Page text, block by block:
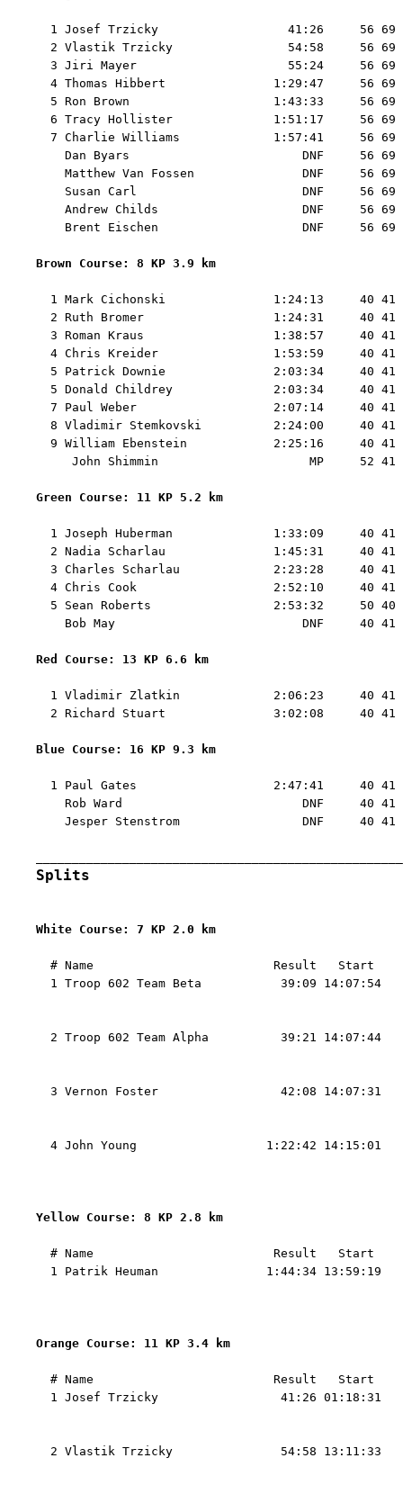
1 Josef Trzicky                  41:26     56 69
2 Vlastik Trzicky                54:58     56 69
3 Jiri Mayer                     55:24     56 69
4 Thomas Hibbert               1:29:47     56 69
5 Ron Brown                    1:43:33     56 69
6 Tracy Hollister              1:51:17     56 69
7 Charlie Williams             1:57:41     56 69
Dan Byars                        DNF     56 69
Matthew Van Fossen               DNF     56 69
Susan Carl                       DNF     56 69
Andrew Childs                    DNF     56 69
Brent Eischen                    DNF     56 69
Brown Course: 8 KP 3.9 km
1 Mark Cichonski               1:24:13     40 41
2 Ruth Bromer                  1:24:31     40 41
3 Roman Kraus                  1:38:57     40 41
4 Chris Kreider                1:53:59     40 41
5 Patrick Downie               2:03:34     40 41
5 Donald Childrey              2:03:34     40 41
7 Paul Weber                   2:07:14     40 41
8 Vladimir Stemkovski          2:24:00     40 41
9 William Ebenstein            2:25:16     40 41
John Shimmin                     MP     52 41
Green Course: 11 KP 5.2 km
1 Joseph Huberman              1:33:09     40 41
2 Nadia Scharlau               1:45:31     40 41
3 Charles Scharlau             2:23:28     40 41
4 Chris Cook                   2:52:10     40 41
5 Sean Roberts                 2:53:32     50 40
Bob May                          DNF     40 41
Red Course: 13 KP 6.6 km
1 Vladimir Zlatkin             2:06:23     40
2 Richard Stuart               3:02:08     40
Blue Course: 16 KP 9.3 km
1 Paul Gates                   2:47:41     40
Rob Ward                         DNF     40 41
Jesper Stenstrom                 DNF     40 41
Splits
White Course: 7 KP 2.0 km
# Name                         Result   Start
1 Troop 602 Team Beta           39:09 14:07:54
2 Troop 602 Team Alpha          39:21 14:07:44
3 Vernon Foster                 42:08 14:07:31
4 John Young                  1:22:42 14:15:01
Yellow Course: 8 KP 2.8 km
# Name                         Result   Start
1 Patrik Heuman               1:44:34 13:59:19
Orange Course: 11 KP 3.4 km
# Name                         Result   Start
1 Josef Trzicky                 41:26 01:18:31
2 Vlastik Trzicky               54:58 13:11:33